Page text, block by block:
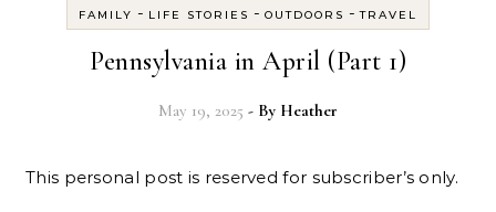
FAMILY - LIFE STORIES - OUTDOORS -TRAVEL
Pennsylvania in April (Part 1)
May 19, 2025 - By Heather
This personal post is reserved for subscriber’s only.